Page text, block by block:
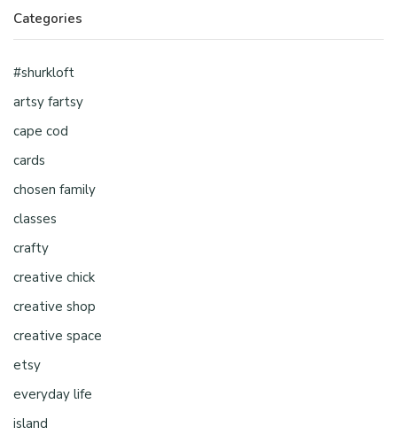
Categories
#shurkloft
artsy fartsy
cape cod
cards
chosen family
classes
crafty
creative chick
creative shop
creative space
etsy
everyday life
island